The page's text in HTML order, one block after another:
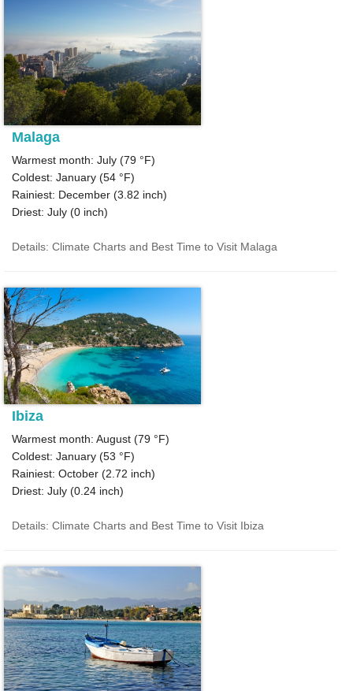
Malaga
Warmest month: July (79 °F)
Coldest: January (54 °F)
Rainiest: December (3.82 inch)
Driest: July (0 inch)
Details: Climate Charts and Best Time to Visit Malaga
Ibiza
Warmest month: August (79 °F)
Coldest: January (53 °F)
Rainiest: October (2.72 inch)
Driest: July (0.24 inch)
Details: Climate Charts and Best Time to Visit Ibiza